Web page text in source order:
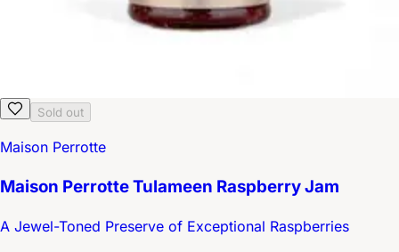
Sold out
Maison Perrotte
Maison Perrotte Tulameen Raspberry Jam
A Jewel-Toned Preserve of Exceptional Raspberries